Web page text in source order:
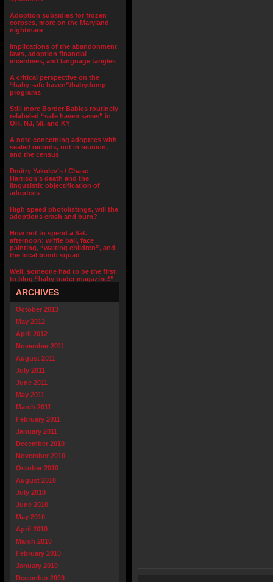
Adoption subsidies for frozen
corpses, more on the Maryland
nightmare
Implications of the abandonment
laws, adoption financial
incentives, and language tangles
A critical perspective on the
“baby safe haven”/babydump
programs
Still more Border Babies routinely
relabeled “safe haven saves” in
OH, NJ, MI, and KY
A note concerning adoptees with
sealed records, not in reunion,
and the census
Dmitry Yakolev’s / Chase
Harrison’s death and the
lingusistic objectification of
adoptees
High speed photolistings, will the
adoptions crash and burn?
How not to spend a Sat.
afternoon: wiffle ball, face
painting, “waiting children”, and
the local bomb squad
Well, someone had to be the first
to blog “baby trader magazine!”
ARCHIVES
October 2013
May 2012
April 2012
November 2011
August 2011
July 2011
June 2011
May 2011
March 2011
February 2011
January 2011
December 2010
November 2010
October 2010
August 2010
July 2010
June 2010
May 2010
April 2010
March 2010
February 2010
January 2010
December 2009